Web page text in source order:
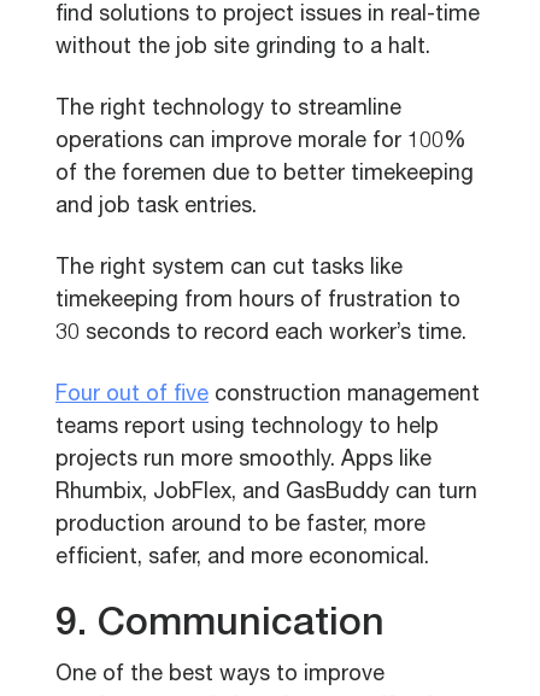
find solutions to project issues in real-time
without the job site grinding to a halt.
The right technology to streamline
operations can improve morale for 100%
of the foremen due to better timekeeping
and job task entries.
The right system can cut tasks like
timekeeping from hours of frustration to
30 seconds to record each worker’s time.
Four out of five construction management
teams report using technology to help
projects run more smoothly. Apps like
Rhumbix, JobFlex, and GasBuddy can turn
production around to be faster, more
efficient, safer, and more economical.
9. Communication
One of the best ways to improve